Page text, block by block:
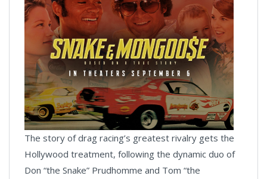
The story of drag racing’s greatest rivalry gets the
Hollywood treatment, following the dynamic duo of
Don “the Snake” Prudhomme and Tom “the